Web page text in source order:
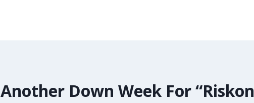
Another Down Week For